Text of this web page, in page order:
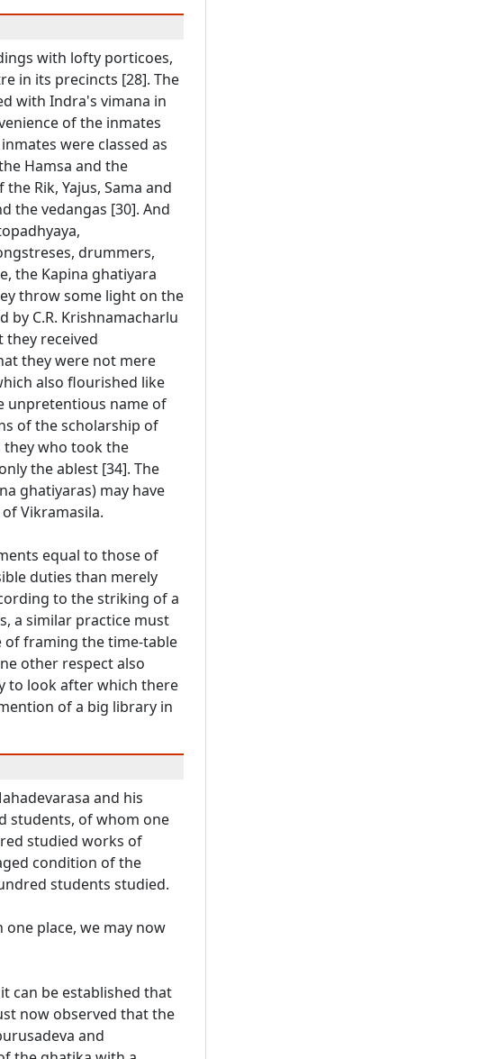
with lofty porticoes,
in its precincts [28]. The
with Indra's vimana in
of the inmates
were classed as
Hamsa and the
Rik, Yajus, Sama and
the vedangas [30]. And
drummers,
the Kapina ghatiyara
throw some light on the
C.R. Krishnamacharlu
they received
they were not mere
also flourished like
unpretentious name of
of the scholarship of
they who took the
the ablest [34]. The
ghatiyaras) may have
Vikramasila.
equal to those of
duties than merely
to the striking of a
a similar practice must
of framing the time-table
other respect also
to look after which there
of a big library in
and his
students, of whom one
studied works of
condition of the
students studied.
place, we may now
can be established that
now observed that the
and